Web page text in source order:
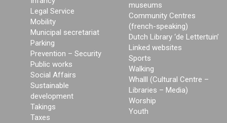
Legal Service
Mobility
Municipal secretariat
Parking
Prevention – Security
Public works
Social Affairs
Sustainable
development
Takings
Taxes
museums
Community Centres
(french-speaking)
Dutch Library ‘de Lettertuin’
Linked websites
Sports
Walking
Whalll (Cultural Centre –
Libraries – Media)
Worship
Youth